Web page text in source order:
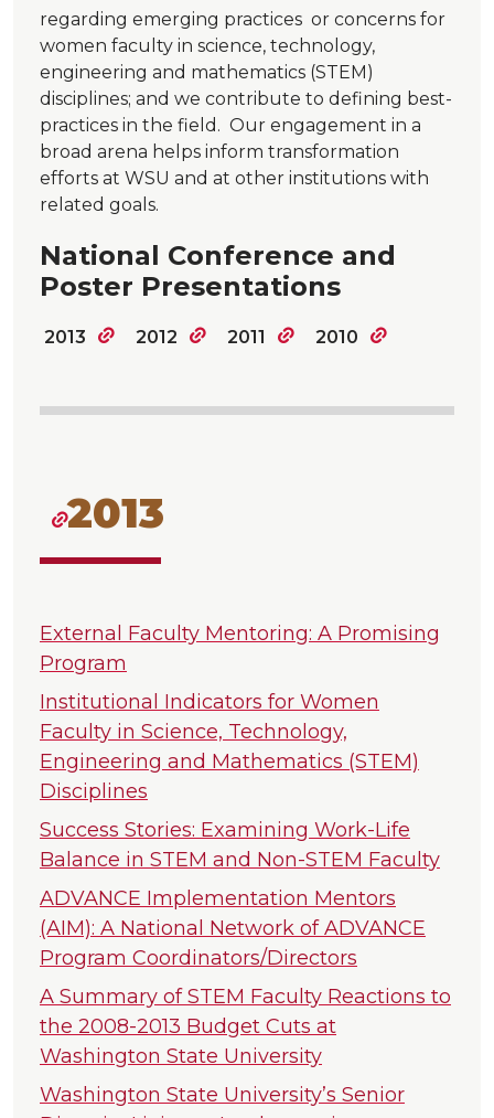
regarding emerging practices or concerns for
women faculty in science, technology,
engineering and mathematics (STEM)
disciplines; and we contribute to defining best-
practices in the field. Our engagement in a
broad arena helps inform transformation
efforts at WSU and at other institutions with
related goals.
National Conference and
Poster Presentations
2013 2012 2011 2010
2013
External Faculty Mentoring: A Promising
Program
Institutional Indicators for Women
Faculty in Science, Technology,
Engineering and Mathematics (STEM)
Disciplines
Success Stories: Examining Work-Life
Balance in STEM and Non-STEM Faculty
ADVANCE Implementation Mentors
(AIM): A National Network of ADVANCE
Program Coordinators/Directors
A Summary of STEM Faculty Reactions to
the 2008-2013 Budget Cuts at
Washington State University
Washington State University’s Senior